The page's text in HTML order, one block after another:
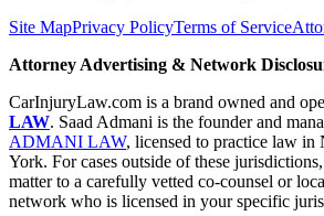
Site MapPrivacy PolicyTerms of Service
Attorney Advertising & Network
CarInjuryLaw.com is a brand owned and
LAW. Saad Admani is the founder and
ADMANI LAW, licensed to practice law in
York. For cases outside of these
matter to a carefully vetted co-counsel or
network who is licensed in your specific